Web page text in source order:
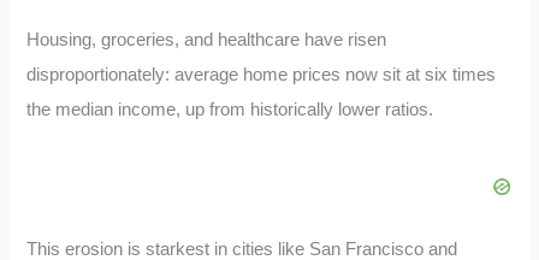
Housing, groceries, and healthcare have risen
disproportionately: average home prices now sit at six times
the median income, up from historically lower ratios.
This erosion is starkest in cities like San Francisco and